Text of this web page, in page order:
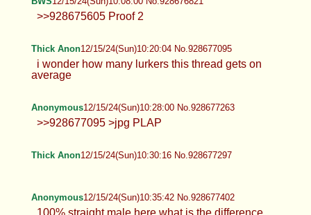
BWS12/15/24(Sun)10:08:00 No.928676821
12/15/24(Sun)10:20:04 No.928677095
gets on average
>>928677095 >jpg PLAP